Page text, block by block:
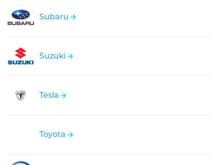
Subaru
Suzuki
Tesla
Toyota